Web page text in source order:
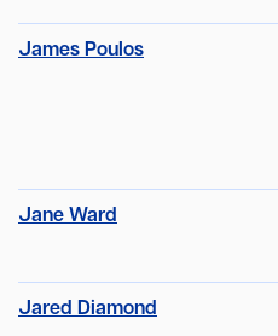
James Poulos
Jane Ward
Jared Diamond